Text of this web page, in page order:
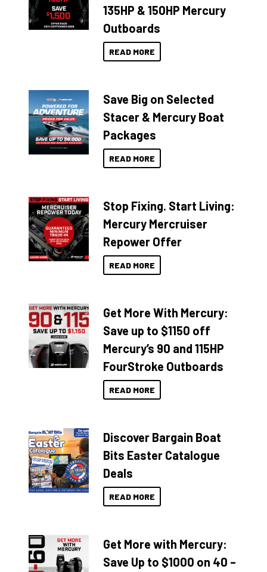
135HP & 150HP Mercury
Outboards
READ MORE
Save Big on Selected
Stacer & Mercury Boat
Packages
READ MORE
Stop Fixing. Start Living:
Mercury Mercruiser
Repower Offer
READ MORE
Get More With Mercury:
Save up to $1150 off
Mercury’s 90 and 115HP
FourStroke Outboards
READ MORE
Discover Bargain Boat
Bits Easter Catalogue
Deals
READ MORE
Get More with Mercury:
Save Up to $1000 on 40 –